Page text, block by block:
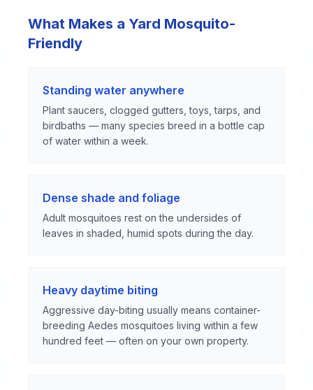
What Makes a Yard Mosquito-
Friendly
Standing water anywhere
Plant saucers, clogged gutters, toys, tarps, and
birdbaths — many species breed in a bottle cap
of water within a week.
Dense shade and foliage
Adult mosquitoes rest on the undersides of
leaves in shaded, humid spots during the day.
Heavy daytime biting
Aggressive day-biting usually means container-
breeding Aedes mosquitoes living within a few
hundred feet — often on your own property.